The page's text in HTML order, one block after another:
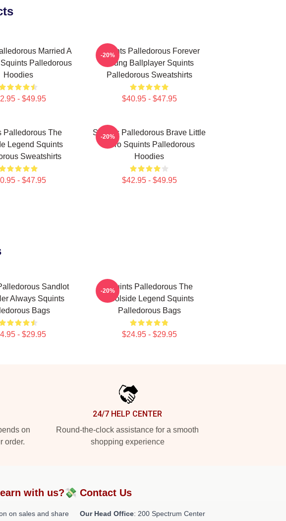
Married A
Palledorous
Hoodies
- $49.95
Squints Palledorous Forever
Young Ballplayer Squints
Palledorous Sweatshirts
$40.95 - $47.95
-20%
Palledorous The
Legend Squints
Sweatshirts
- $47.95
Squints Palledorous Brave Little
Hero Squints Palledorous
Hoodies
$42.95 - $49.95
-20%
Sandlot
Always Squints
Bags
- $29.95
Squints Palledorous The
Poolside Legend Squints
Palledorous Bags
$24.95 - $29.95
-20%
on
order.
24/7 HELP CENTER
Round-the-clock assistance for a smooth
shopping experience
with us?💸
on sales and share
Contact Us
Our Head Office: 200 Spectrum Center